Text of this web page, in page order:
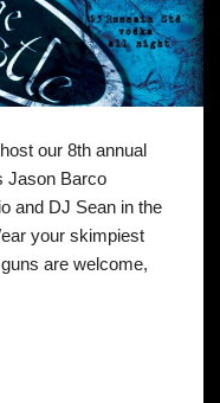
our 8th annual
Jason Barco
and DJ Sean in the
your skimpiest
are welcome,